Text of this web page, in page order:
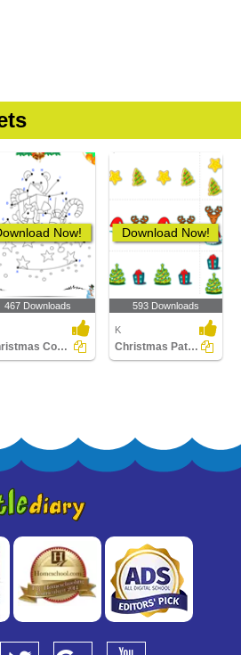
Now!
467 Downloads
Christmas Connect the Dots by Alphabet
Download Now!
593 Downloads
K
Christmas Patterns